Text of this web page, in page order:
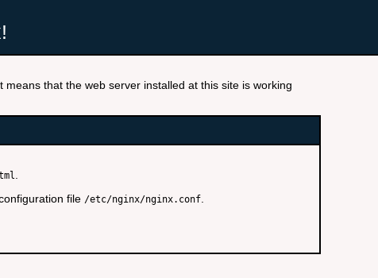
that the web server installed at this site is working
file /etc/nginx/nginx.conf.